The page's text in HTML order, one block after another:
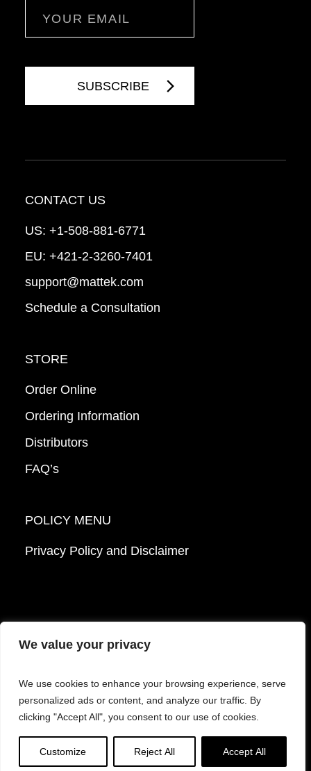
We value your privacy
We use cookies to enhance your browsing experience, serve
personalized ads or content, and analyze our traffic. By
clicking "Accept All", you consent to our use of cookies.
Customize Reject All Accept All
CONTACT US
US: +1-508-881-6771
EU: +421-2-3260-7401
support@mattek.com
Schedule a Consultation
STORE
Order Online
Ordering Information
Distributors
FAQ’s
POLICY MENU
Privacy Policy and Disclaimer
© 2026 Mattek - Part of Sartorius. All Rights
Reserved.